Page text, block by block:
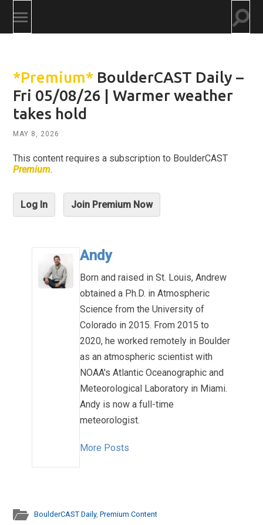
Toggle
mobile
*Premium* BoulderCAST Daily –
Fri 05/08/26 | Warmer weather
takes hold
MAY 8, 2026
This content requires a subscription to BoulderCAST
Premium.
Log In Join Premium Now
Andy
Born and raised in St. Louis, Andrew
obtained a Ph.D. in Atmospheric
Science from the University of
Colorado in 2015. From 2015 to
2020, he worked remotely in Boulder
as an atmospheric scientist with
NOAA's Atlantic Oceanographic and
Meteorological Laboratory in Miami.
Andy is now a full-time
meteorologist.
More Posts
BoulderCAST Daily,Premium Content